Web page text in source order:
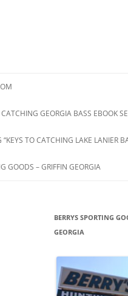
CATCHING GEORGIA BASS EBOOK
TO CATCHING LAKE LANIER
GOODS – GRIFFIN GEORGIA
BERRYS SPORTING
GEORGIA